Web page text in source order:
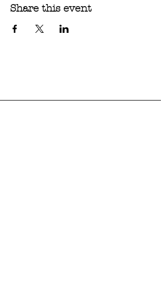
Share this event